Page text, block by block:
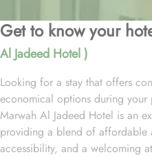
Get to know your
Al Jadeed Hotel )
Looking for a stay that offers
economical options during
Marwah Al Jadeed Hotel is an
providing a blend of affordable
accessibility, and a welcoming